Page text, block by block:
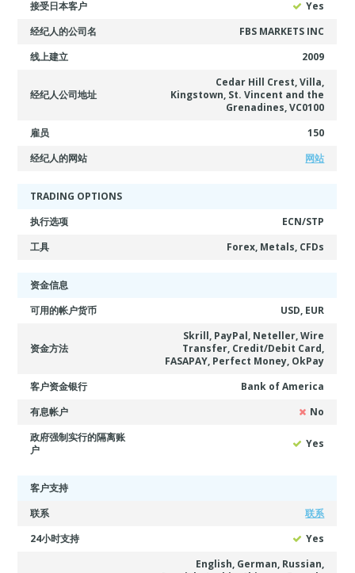
接受日本客户
Yes
经纪人的公司名
FBS MARKETS INC
线上建立
2009
经纪人公司地址
Cedar Hill Crest, Villa,
Kingstown, St. Vincent and the
Grenadines, VC0100
雇员
150
经纪人的网站
网站
TRADING OPTIONS
执行选项
ECN/STP
工具
Forex, Metals, CFDs
资金信息
可用的帐户货币
USD, EUR
资金方法
Skrill, PayPal, Neteller, Wire
Transfer, Credit/Debit Card,
FASAPAY, Perfect Money, OkPay
客户资金银行
Bank of America
有息帐户
No
政府强制实行的隔离账
户
Yes
客户支持
联系
联系
24小时支持
Yes
English, German, Russian,